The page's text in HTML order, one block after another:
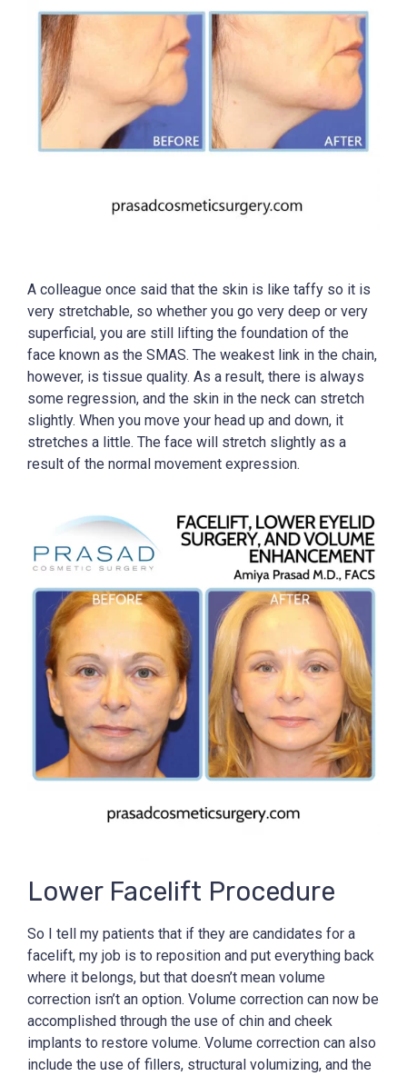
A colleague once said that the skin is like taffy so it is
very stretchable, so whether you go very deep or very
superficial, you are still lifting the foundation of the
face known as the SMAS. The weakest link in the chain,
however, is tissue quality. As a result, there is always
some regression, and the skin in the neck can stretch
slightly. When you move your head up and down, it
stretches a little. The face will stretch slightly as a
result of the normal movement expression.
Lower Facelift Procedure
So I tell my patients that if they are candidates for a
facelift, my job is to reposition and put everything back
where it belongs, but that doesn’t mean volume
correction isn’t an option. Volume correction can now be
accomplished through the use of chin and cheek
implants to restore volume. Volume correction can also
include the use of fillers, structural volumizing, and the